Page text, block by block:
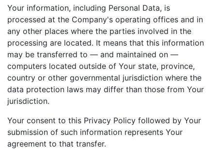
Your information, including Personal Data, is
processed at the Company's operating offices and in
any other places where the parties involved in the
processing are located. It means that this information
may be transferred to — and maintained on —
computers located outside of Your state, province,
country or other governmental jurisdiction where the
data protection laws may differ than those from Your
jurisdiction.
Your consent to this Privacy Policy followed by Your
submission of such information represents Your
agreement to that transfer.